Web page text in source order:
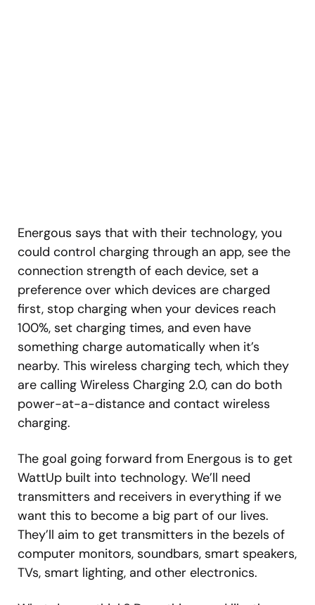
Energous says that with their technology, you
could control charging through an app, see the
connection strength of each device, set a
preference over which devices are charged
first, stop charging when your devices reach
100%, set charging times, and even have
something charge automatically when it’s
nearby. This wireless charging tech, which they
are calling Wireless Charging 2.0, can do both
power-at-a-distance and contact wireless
charging.
The goal going forward from Energous is to get
WattUp built into technology. We’ll need
transmitters and receivers in everything if we
want this to become a big part of our lives.
They’ll aim to get transmitters in the bezels of
computer monitors, soundbars, smart speakers,
TVs, smart lighting, and other electronics.